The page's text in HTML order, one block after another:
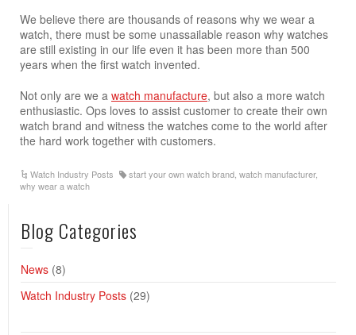
We believe there are thousands of reasons why we wear a
watch, there must be some unassailable reason why watches
are still existing in our life even it has been more than 500
years when the first watch invented.
Not only are we a watch manufacture, but also a more watch
enthusiastic. Ops loves to assist customer to create their own
watch brand and witness the watches come to the world after
the hard work together with customers.
Watch Industry Posts start your own watch brand ,watch manufacturer,
why wear a watch
Blog Categories
News (8)
Watch Industry Posts (29)